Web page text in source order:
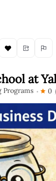
at
Programs 0